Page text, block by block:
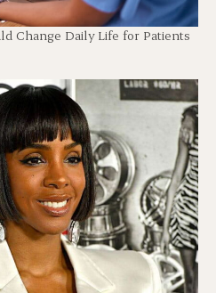
Change Daily Life for Patients